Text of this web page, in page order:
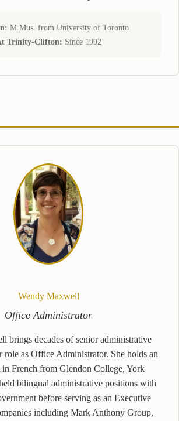
M.Mus. from University of Toronto
Trinity-Clifton: Since 1992
Wendy Maxwell
Office Administrator
brings decades of senior administrative
role as Office Administrator. She holds an
French from Glendon College, York
bilingual administrative positions with
before serving as an Executive
including Mark Anthony Group,